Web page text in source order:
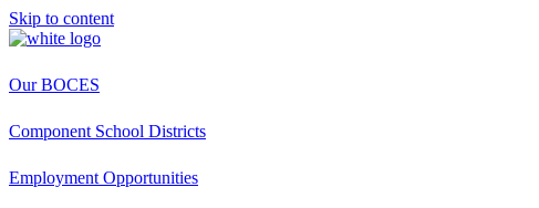
Skip to content
Our BOCES
Component School Districts
Employment Opportunities